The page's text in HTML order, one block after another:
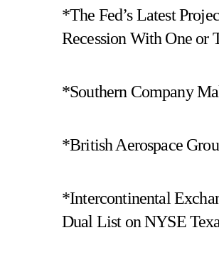
*The Fed’s Latest
Recession With One or
*Southern Company
*British Aerospace
*Intercontinental
Dual List on NYSE